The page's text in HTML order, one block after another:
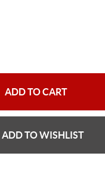
ADD TO CART
ADD TO WISHLIST